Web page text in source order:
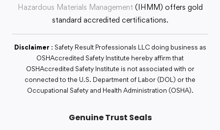
Hazardous Materials Management (IHMM) offers gold
standard accredited certifications.
Disclaimer : Safety Result Professionals LLC doing business as
OSHAccredited Safety Institute hereby affirm that
OSHAccredited Safety Institute is not associated with or
connected to the U.S. Department of Labor (DOL) or the
Occupational Safety and Health Administration (OSHA).
Genuine Trust Seals